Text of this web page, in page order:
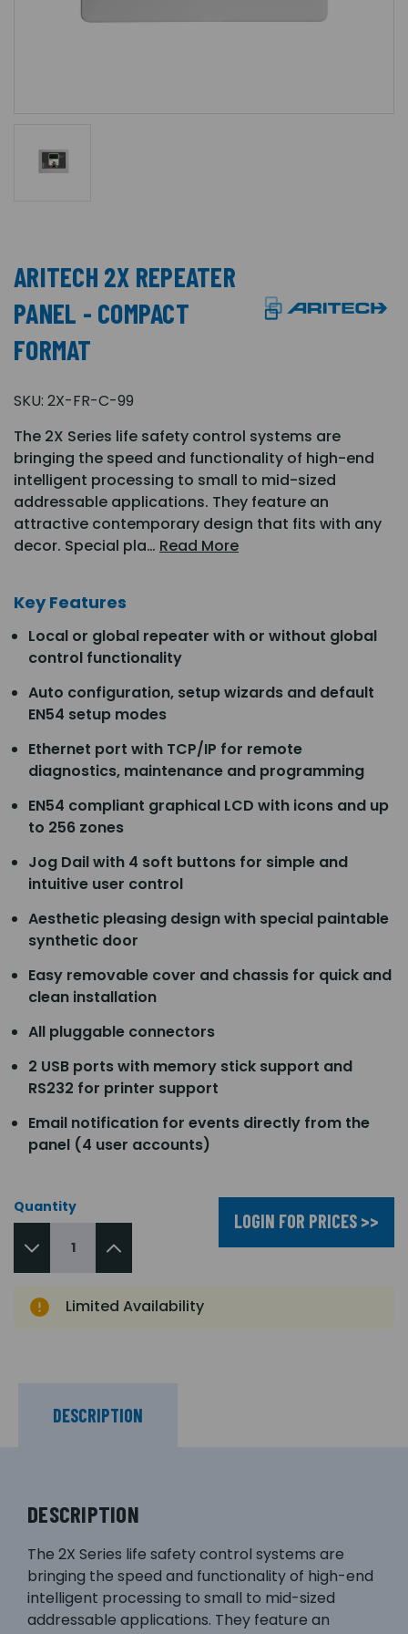
ARITECH 2X REPEATER
PANEL - COMPACT
FORMAT
SKU: 2X-FR-C-99
The 2X Series life safety control systems are
bringing the speed and functionality of high-end
intelligent processing to small to mid-sized
addressable applications. They feature an
attractive contemporary design that fits with any
decor. Special pla… Read More
Key Features
Local or global repeater with or without global
control functionality
Auto configuration, setup wizards and default
EN54 setup modes
Ethernet port with TCP/IP for remote
diagnostics, maintenance and programming
EN54 compliant graphical LCD with icons and up
to 256 zones
Jog Dail with 4 soft buttons for simple and
intuitive user control
Aesthetic pleasing design with special paintable
synthetic door
Easy removable cover and chassis for quick and
clean installation
All pluggable connectors
2 USB ports with memory stick support and
RS232 for printer support
Email notification for events directly from the
panel (4 user accounts)
Quantity
LOGIN FOR PRICES >>
Limited Availability
DESCRIPTION
DESCRIPTION
The 2X Series life safety control systems are
bringing the speed and functionality of high-end
intelligent processing to small to mid-sized
addressable applications. They feature an